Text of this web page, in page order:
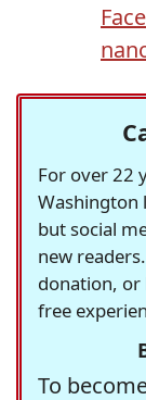
For over 22
Washington
but social
new
donation, or
free
To